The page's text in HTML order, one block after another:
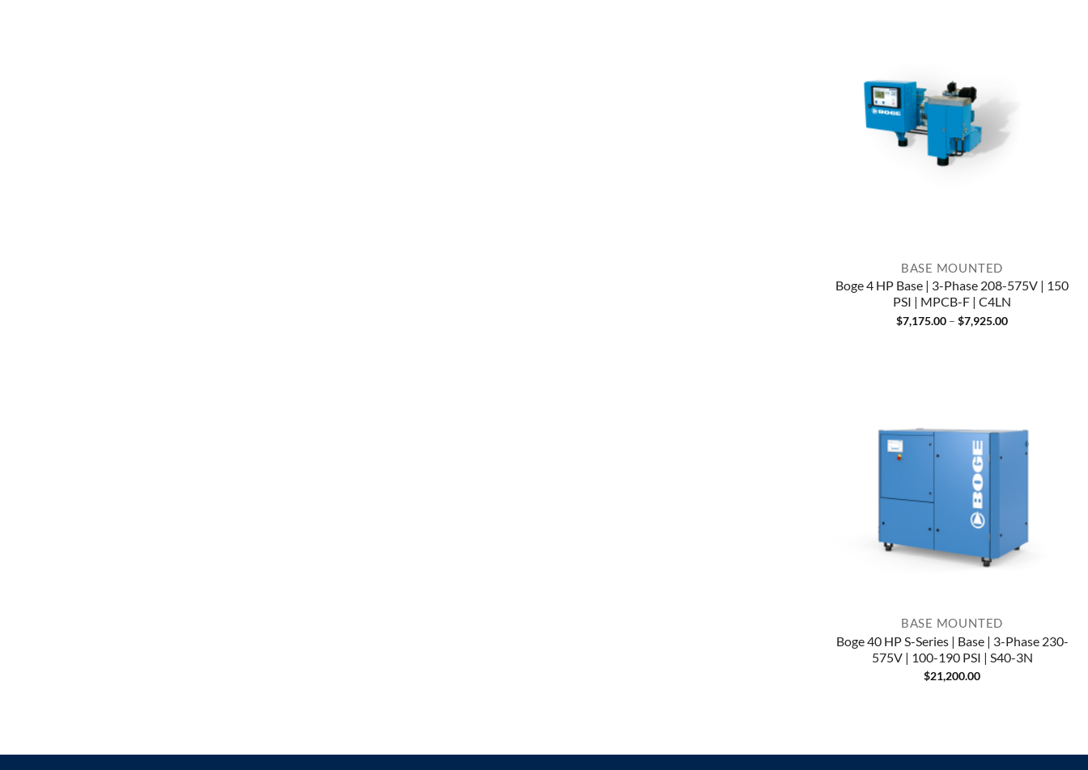
BASE MOUNTED
Boge 4 HP Base | 3-Phase 208-575V | 150
PSI | MPCB-F | C4LN
$7,175.00 – $7,925.00Price
BASE MOUNTED
Boge 40 HP S-Series | Base | 3-Phase 230-
575V | 100-190 PSI | S40-3N
$21,200.00